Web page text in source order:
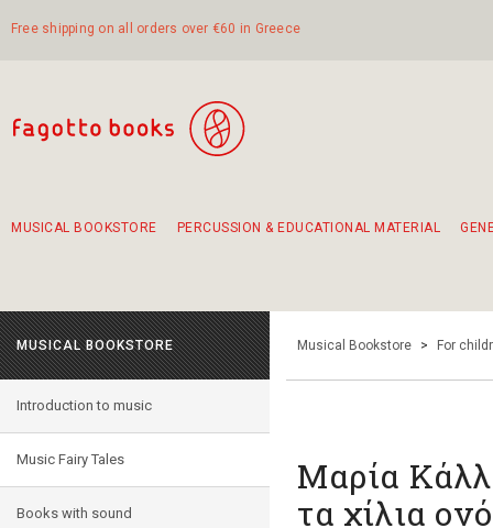
Free shipping on all orders over €60 in Greece
MUSICAL BOOKSTORE PERCUSSION & EDUCATIONAL MATERIAL
MUSICAL BOOKSTORE
Introduction to music
Music Fairy Tales
Books with sound
Musical Bookstore > For
Μαρία
τα χίλια